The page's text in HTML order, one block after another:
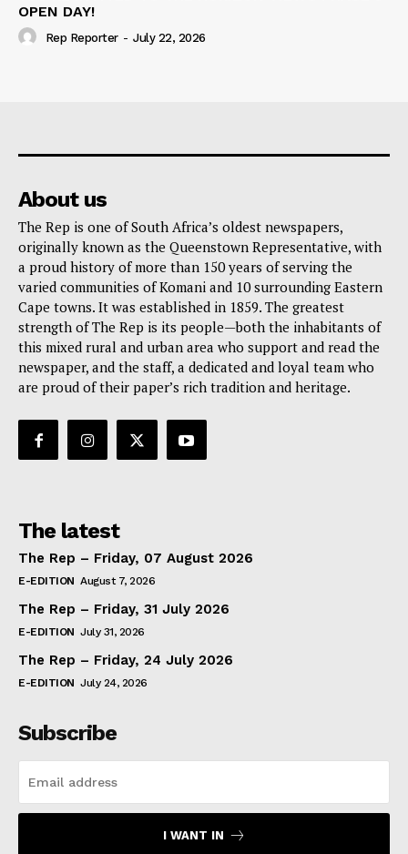
OPEN DAY!
Rep Reporter - July 22, 2026
About us
The Rep is one of South Africa’s oldest newspapers,
originally known as the Queenstown Representative, with
a proud history of more than 150 years of serving the
varied communities of Komani and 10 surrounding Eastern
Cape towns. It was established in 1859. The greatest
strength of The Rep is its people—both the inhabitants of
this mixed rural and urban area who support and read the
newspaper, and the staff, a dedicated and loyal team who
are proud of their paper’s rich tradition and heritage.
The latest
The Rep – Friday, 07 August 2026
E-EDITION August 7, 2026
The Rep – Friday, 31 July 2026
E-EDITION July 31, 2026
The Rep – Friday, 24 July 2026
E-EDITION July 24, 2026
Subscribe
I WANT IN